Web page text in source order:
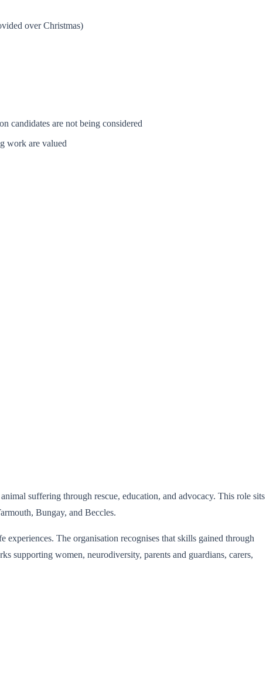
over Christmas)
candidates are not being considered
work are valued
suffering through rescue, education, and advocacy. This role sits
Bungay, and Beccles.
The organisation recognises that skills gained through
supporting women, neurodiversity, parents and guardians, carers,